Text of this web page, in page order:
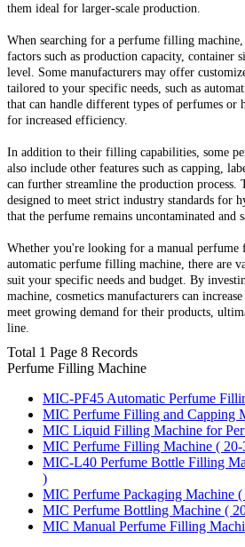
them ideal for larger-scale production.
When searching for a perfume filling
factors such as production capacity, container
level. Some manufacturers may offer
tailored to your specific needs, such as
that can handle different types of perfumes or
for increased efficiency.
In addition to their filling capabilities, some
also include other features such as capping,
can further streamline the production process.
designed to meet strict industry standards for
that the perfume remains uncontaminated and
Whether you're looking for a manual perfume
automatic perfume filling machine, there are
suit your specific needs and budget. By
machine, cosmetics manufacturers can
meet growing demand for their products,
line.
Total 1 Page 8 Records
Perfume Filling Machine
MIC-PF45 Automatic Perfume
MIC Perfume Filling and Capping
MIC Liquid Filling Machine for
MIC Perfume Filling Machine (
MIC-L40 Perfume Bottle Filling
)
MIC Perfume Packaging Machine
MIC Perfume Bottling Machine (
MIC Manual Perfume Filling